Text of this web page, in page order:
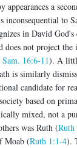
appearances a
inconsequential to
in David
does not project the
Sam. 16:6-11). A
is similarly
candidate for
based on
mixed, not a
was Ruth (Ruth
Moab (Ruth 1:1-4).